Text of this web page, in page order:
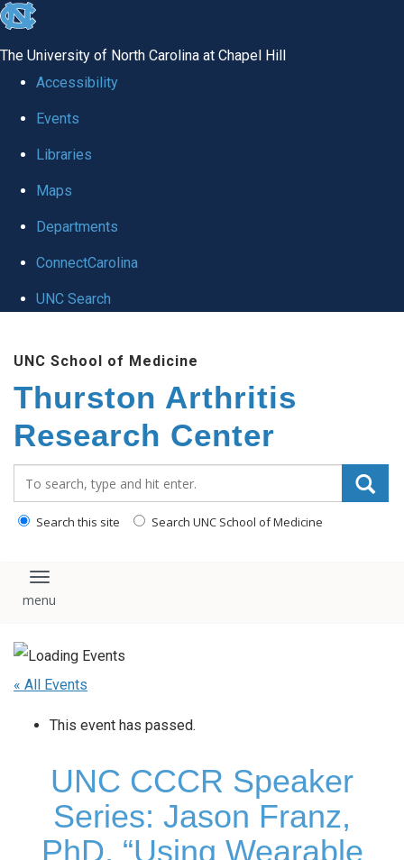
skip
global
The University of North Carolina at Chapel Hill
Accessibility
Events
Libraries
Maps
Departments
ConnectCarolina
UNC Search
main
content
UNC School of Medicine
Thurston Arthritis
Research Center
Search this site Search UNC School of Medicine
Toggle navigation
« All Events
This event has passed.
UNC CCCR Speaker
Series: Jason Franz,
PhD, “Using Wearable